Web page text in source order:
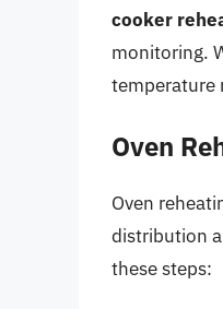
cooker
monitoring.
temperature
Oven
Oven
distribution
these steps: